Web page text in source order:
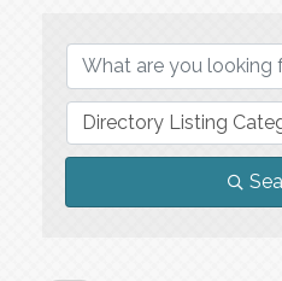
Directory Listing